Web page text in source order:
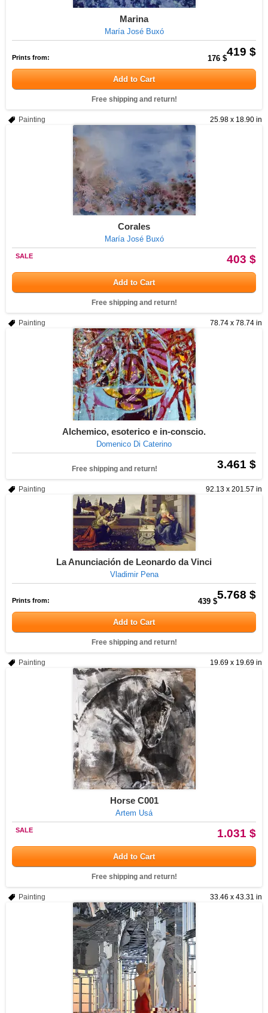
Marina
María José Buxó
419 $
Prints from: 176 $
Add to Cart
Free shipping and return!
25.98 x 18.90 in
Painting
Corales
María José Buxó
403 $
SALE
Add to Cart
Free shipping and return!
78.74 x 78.74 in
Painting
Alchemico, esoterico e in-conscio.
Domenico Di Caterino
3.461 $
Free shipping and return!
92.13 x 201.57 in
Painting
La Anunciación de Leonardo da Vinci
Vladimir Pena
5.768 $
Prints from: 439 $
Add to Cart
Free shipping and return!
19.69 x 19.69 in
Painting
Horse C001
Artem Usá
1.031 $
SALE
Add to Cart
Free shipping and return!
33.46 x 43.31 in
Painting